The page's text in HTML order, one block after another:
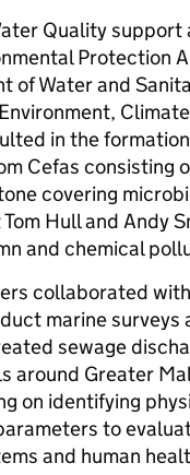
Quality support
Protection
of Water and
in the
Cefas consisting
covering
Hull and Andy
and chemical
collaborated
marine surveys
sewage
around Greater
on identifying
to
and human